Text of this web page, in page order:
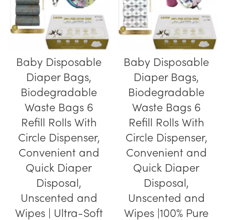
Baby Disposable
Diaper Bags,
Biodegradable
Waste Bags 6
Refill Rolls With
Circle Dispenser,
Convenient and
Quick Diaper
Disposal,
Unscented and
Wipes | Ultra-Soft
Baby Disposable
Diaper Bags,
Biodegradable
Waste Bags 6
Refill Rolls With
Circle Dispenser,
Convenient and
Quick Diaper
Disposal,
Unscented and
Wipes |100% Pure